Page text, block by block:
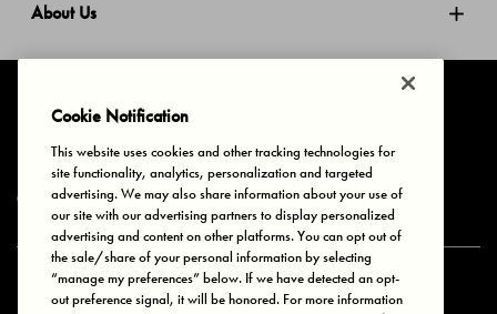
About Us
Privacy & Cookies Terms of Use Your Privacy Choices
© 2025 Bonds Australia. All Rights Reserved.
Secure payment via
Cookie Notification
This website uses cookies and other tracking technologies for
site functionality, analytics, personalization and targeted
advertising. We may also share information about your use of
our site with our advertising partners to display personalized
advertising and content on other platforms. You can opt out of
the sale/share of your personal information by selecting
“manage my preferences” below. If we have detected an opt-
out preference signal, it will be honored. For more information